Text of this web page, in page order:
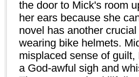
the door to Mick's room
her ears because she
novel has another
wearing bike helmets.
misplaced sense of
a God-awful sigh and